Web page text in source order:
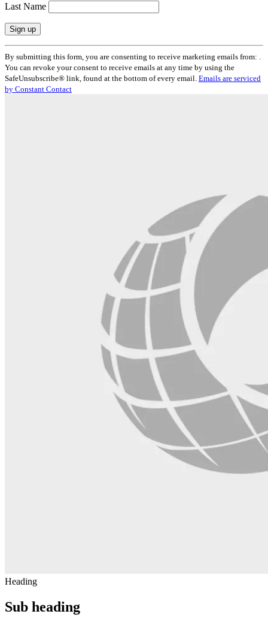
Last Name
Constant
Contact
Use.
Please
leave
By submitting this form, you are consenting to receive marketing emails from: .
You can revoke your consent to receive emails at any time by using the
SafeUnsubscribe® link, found at the bottom of every email. Emails are serviced
by Constant Contact
Heading
Sub heading